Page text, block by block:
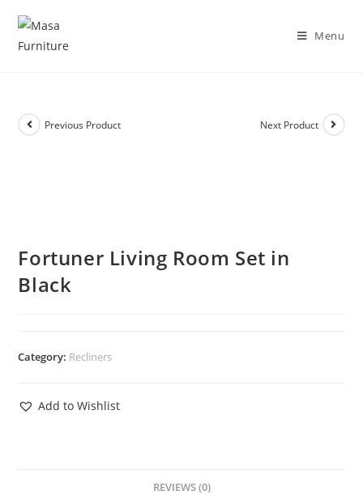
Menu
Previous Product Next Product
Fortuner Living Room Set in
Black
Category: Recliners
Add to Wishlist
REVIEWS (0)
DISCOVER OUR NEW PACKAGE DEALS!